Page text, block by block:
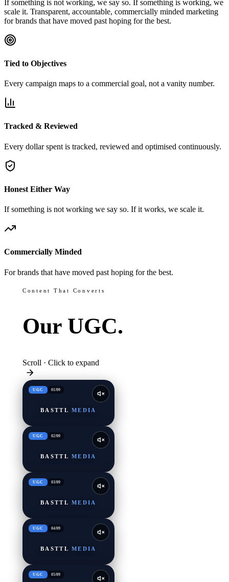
If something is not working, we say so. If something is working, we
scale it. Transparent, accountable, commercially minded marketing
for brands that have moved past hoping for the best.
Tied to Objectives
Every campaign maps to a commercial goal, not a vanity number.
Tracked & Reviewed
Every dollar spent is tracked, reviewed and optimised continuously.
Honest Either Way
If something is not working we say so. If it works, we scale it.
Commercially Minded
For brands that have moved past hoping for the best.
Content That Converts
Our UGC.
Scroll · Click to expand
UGC 01/09
BASTTL MEDIA
UGC 02/09
BASTTL MEDIA
UGC 03/09
BASTTL MEDIA
UGC 04/09
BASTTL MEDIA
UGC 05/09